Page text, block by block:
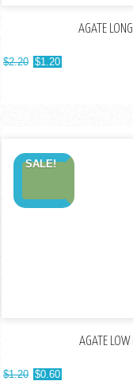
AGATE
$2.20 $1.20
SALE!
AGATE
$1.20 $0.60